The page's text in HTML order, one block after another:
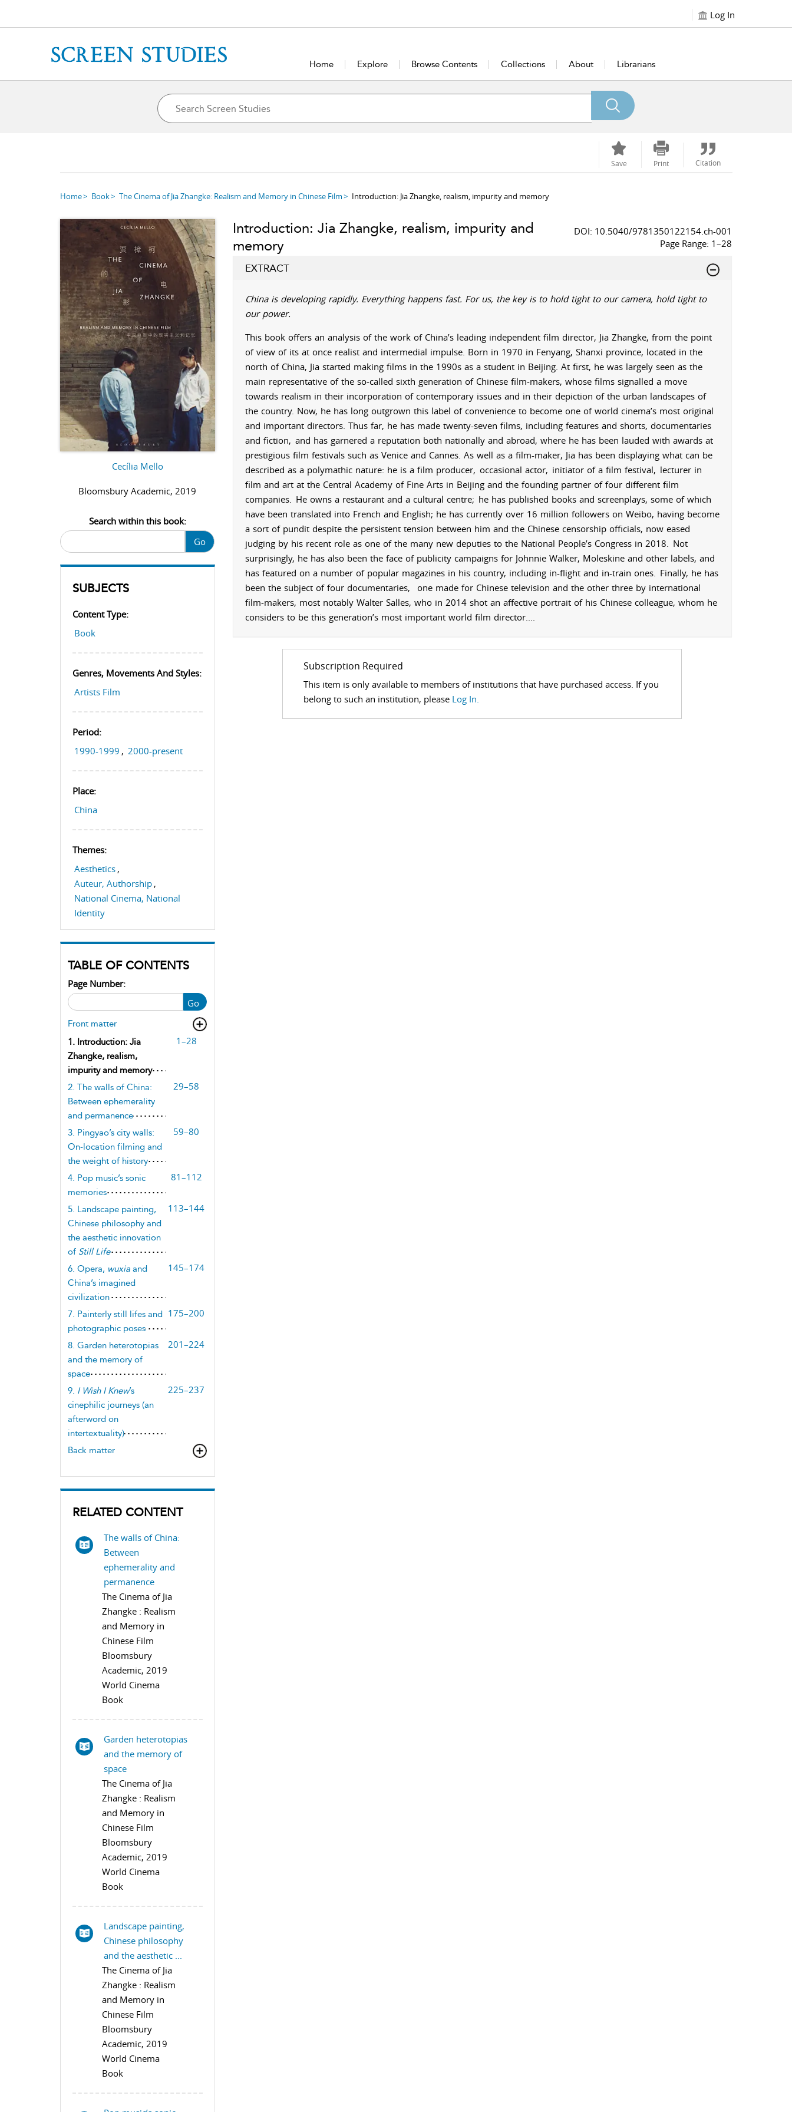
Log In
Home Explore Browse Contents Collections About Librarians
Save Print Citation
Home Book The Cinema of Jia Zhangke: Realism and Memory in Chinese Film Introduction: Jia Zhangke, realism, impurity and memory
Cecília Mello
Bloomsbury Academic, 2019
Go
Search within this book:
SUBJECTS
Content Type:
Book
Genres, Movements And Styles:
Artists Film
Period:
1990-1999 , 2000-present
Place:
China
Themes:
Aesthetics ,
Auteur, Authorship ,
National Cinema, National
Identity
TABLE OF CONTENTS
Go
Page Number:
Front matter
1. Introduction: Jia
Zhangke, realism,
impurity and memory
1–28
2. The walls of China:
Between ephemerality
and permanence
29–58
3. Pingyao’s city walls:
On-location filming and
the weight of history
59–80
4. Pop music’s sonic
memories
81–112
5. Landscape painting,
Chinese philosophy and
the aesthetic innovation
of Still Life
113–144
6. Opera, wuxia and
China’s imagined
civilization
145–174
7. Painterly still lifes and
photographic poses
175–200
8. Garden heterotopias
and the memory of
space
201–224
9. I Wish I Knew’s
cinephilic journeys (an
afterword on
intertextuality)
225–237
Back matter
RELATED CONTENT
The walls of China:
Between
ephemerality and
permanence
The Cinema of Jia
Zhangke : Realism
and Memory in
Chinese Film
Bloomsbury
Academic, 2019
World Cinema
Book
Garden heterotopias
and the memory of
space
The Cinema of Jia
Zhangke : Realism
and Memory in
Chinese Film
Bloomsbury
Academic, 2019
World Cinema
Book
Landscape painting,
Chinese philosophy
and the aesthetic ...
The Cinema of Jia
Zhangke : Realism
and Memory in
Chinese Film
Bloomsbury
Academic, 2019
World Cinema
Book
Introduction: Jia Zhangke, realism, impurity and
memory
DOI: 10.5040/9781350122154.ch-001
Page Range: 1–28
EXTRACT
China is developing rapidly. Everything happens fast. For us, the key is to hold tight to our camera, hold tight to
our power.
This book offers an analysis of the work of China’s leading independent film director, Jia Zhangke, from the point
of view of its at once realist and intermedial impulse. Born in 1970 in Fenyang, Shanxi province, located in the
north of China, Jia started making films in the 1990s as a student in Beijing. At first, he was largely seen as the
main representative of the so-called sixth generation of Chinese film-makers, whose films signalled a move
towards realism in their incorporation of contemporary issues and in their depiction of the urban landscapes of
the country. Now, he has long outgrown this label of convenience to become one of world cinema’s most original
and important directors. Thus far, he has made twenty-seven films, including features and shorts, documentaries
and fiction, and has garnered a reputation both nationally and abroad, where he has been lauded with awards at
prestigious film festivals such as Venice and Cannes. As well as a film-maker, Jia has been displaying what can be
described as a polymathic nature: he is a film producer, occasional actor, initiator of a film festival, lecturer in
film and art at the Central Academy of Fine Arts in Beijing and the founding partner of four different film
companies. He owns a restaurant and a cultural centre; he has published books and screenplays, some of which
have been translated into French and English; he has currently over 16 million followers on Weibo, having become
a sort of pundit despite the persistent tension between him and the Chinese censorship officials, now eased
judging by his recent role as one of the many new deputies to the National People’s Congress in 2018. Not
surprisingly, he has also been the face of publicity campaigns for Johnnie Walker, Moleskine and other labels, and
has featured on a number of popular magazines in his country, including in-flight and in-train ones. Finally, he has
been the subject of four documentaries,
one made for Chinese television and the other three by international
film-makers, most notably Walter Salles, who in 2014 shot an affective portrait of his Chinese colleague, whom he
considers to be this generation’s most important world film director....
Subscription Required
This item is only available to members of institutions that have purchased access. If you
belong to such an institution, please Log In.